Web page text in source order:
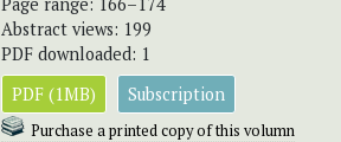
Abstract views: 199
PDF downloaded: 1
PDF (1MB)
Subscription
Purchase a printed copy of this volumn